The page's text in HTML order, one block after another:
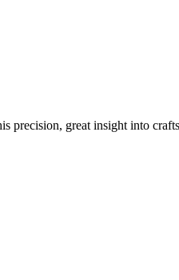
precision, great insight into